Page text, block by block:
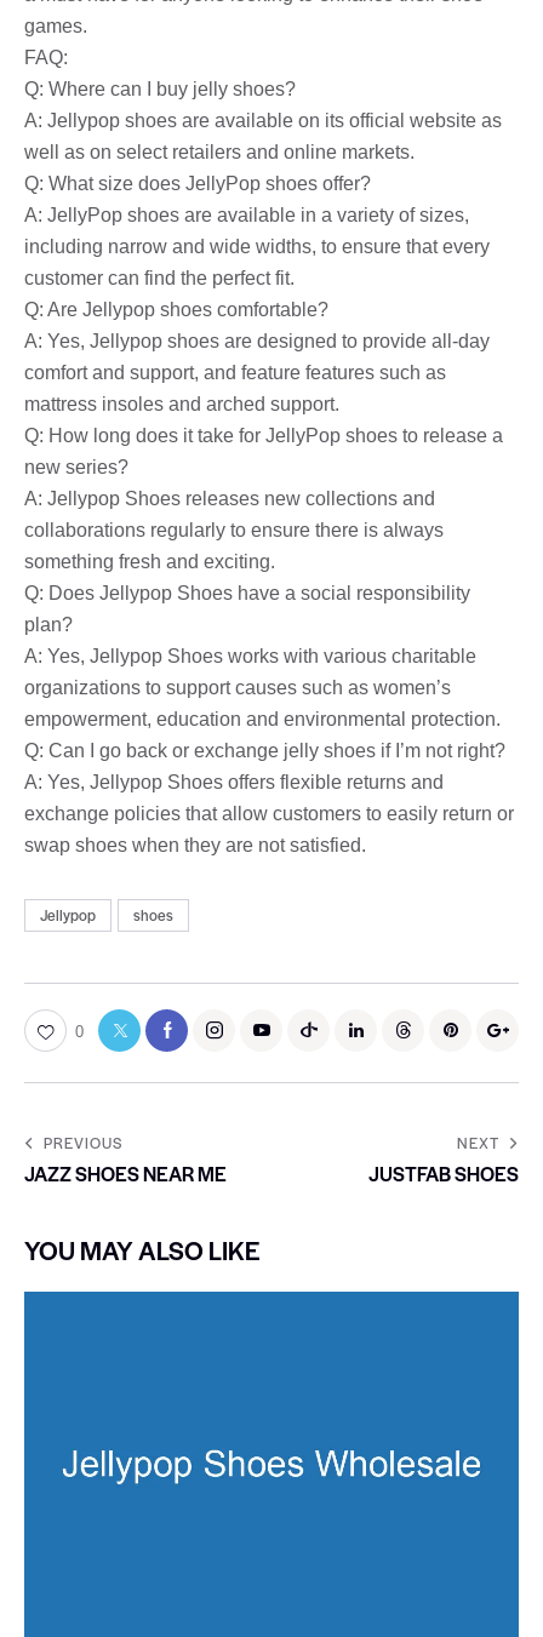
games.
FAQ:
Q: Where can I buy jelly shoes?
A: Jellypop shoes are available on its official website as
well as on select retailers and online markets.
Q: What size does JellyPop shoes offer?
A: JellyPop shoes are available in a variety of sizes,
including narrow and wide widths, to ensure that every
customer can find the perfect fit.
Q: Are Jellypop shoes comfortable?
A: Yes, Jellypop shoes are designed to provide all-day
comfort and support, and feature features such as
mattress insoles and arched support.
Q: How long does it take for JellyPop shoes to release a
new series?
A: Jellypop Shoes releases new collections and
collaborations regularly to ensure there is always
something fresh and exciting.
Q: Does Jellypop Shoes have a social responsibility
plan?
A: Yes, Jellypop Shoes works with various charitable
organizations to support causes such as women’s
empowerment, education and environmental protection.
Q: Can I go back or exchange jelly shoes if I’m not right?
A: Yes, Jellypop Shoes offers flexible returns and
exchange policies that allow customers to easily return or
swap shoes when they are not satisfied.
Jellypop shoes
0
PREVIOUS
JAZZ SHOES NEAR ME
NEXT
JUSTFAB SHOES
YOU MAY ALSO LIKE